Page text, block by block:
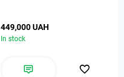
449,000 UAH
In stock